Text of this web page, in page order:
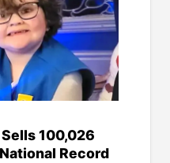
100,026
Record